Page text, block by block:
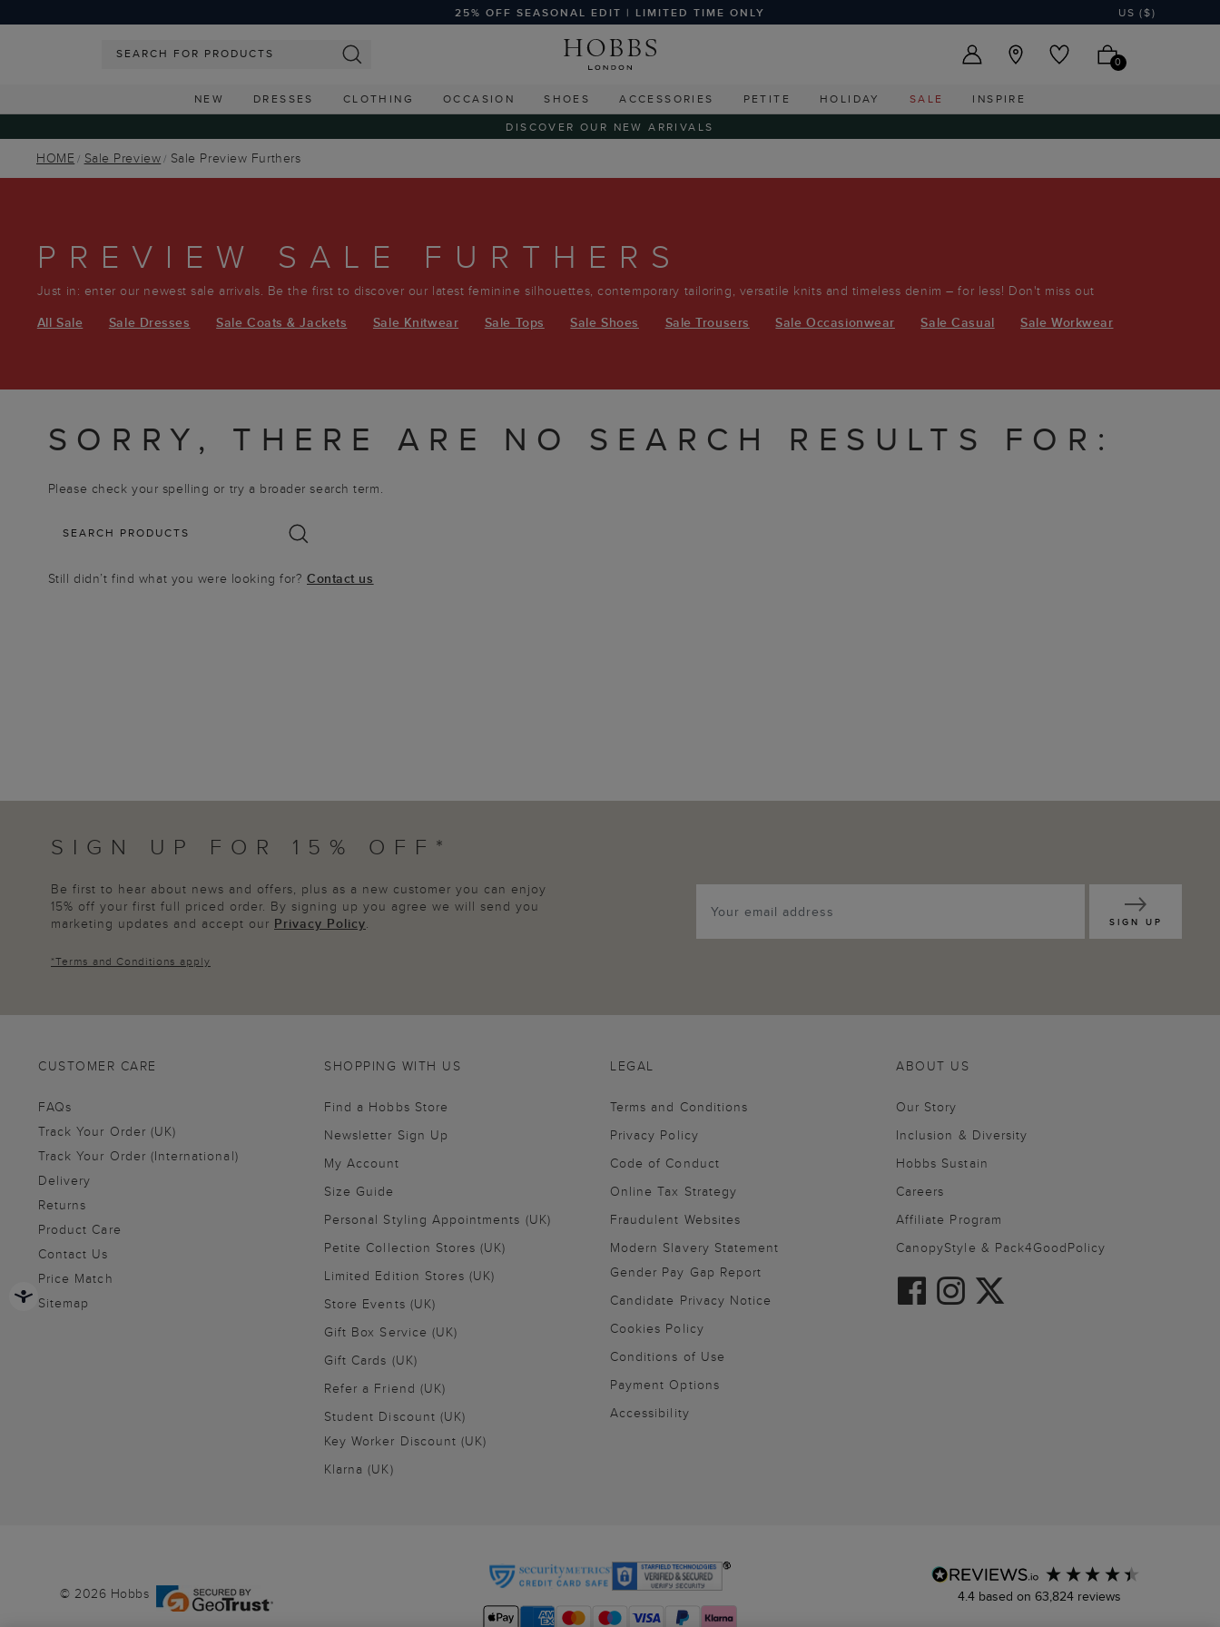
25% OFF SEASONAL EDIT | LIMITED TIME ONLY US ($)
0
NEW DRESSES CLOTHING OCCASION SHOES ACCESSORIES PETITE HOLIDAY SALE
INSPIRE
DISCOVER OUR NEW ARRIVALS
HOME Sale Preview Sale Preview Furthers
PREVIEW SALE FURTHERS
Just in: enter our newest sale arrivals. Be the first to discover our latest feminine silhouettes, contemporary tailoring, versatile knits and timeless denim – for less! Don't miss out
All Sale
Sale Dresses Sale Coats & Jackets Sale Knitwear Sale Tops Sale Shoes Sale Trousers Sale Occasionwear Sale Casual Sale Workwear
SORRY, THERE ARE NO SEARCH RESULTS FOR:
Please check your spelling or try a broader search term.
Still didn’t find what you were looking for? Contact us
SIGN UP FOR 15% OFF*
Be first to hear about news and offers, plus as a new customer you can enjoy
15% off your first full priced order. By signing up you agree we will send you
marketing updates and accept our Privacy Policy.
*Terms and Conditions apply
SIGN UP
CUSTOMER CARE
FAQs
Track Your Order (UK)
Track Your Order (International)
Delivery
Returns
Product Care
Contact Us
Price Match
Sitemap
SHOPPING WITH US
Find a Hobbs Store
Newsletter Sign Up
My Account
Size Guide
Personal Styling Appointments (UK)
Petite Collection Stores (UK)
Limited Edition Stores (UK)
Store Events (UK)
Gift Box Service (UK)
Gift Cards (UK)
Refer a Friend (UK)
Student Discount (UK)
Key Worker Discount (UK)
Klarna (UK)
ABOUT US
Our Story
Inclusion & Diversity
Hobbs Sustain
Careers
Affiliate Program
CanopyStyle & Pack4GoodPolicy
LEGAL
Terms and Conditions
Privacy Policy
Code of Conduct
Online Tax Strategy
Fraudulent Websites
Modern Slavery Statement
Gender Pay Gap Report
Candidate Privacy Notice
Cookies Policy
Conditions of Use
Payment Options
Accessibility
© 2026 Hobbs 4.4 based on 63,824reviews